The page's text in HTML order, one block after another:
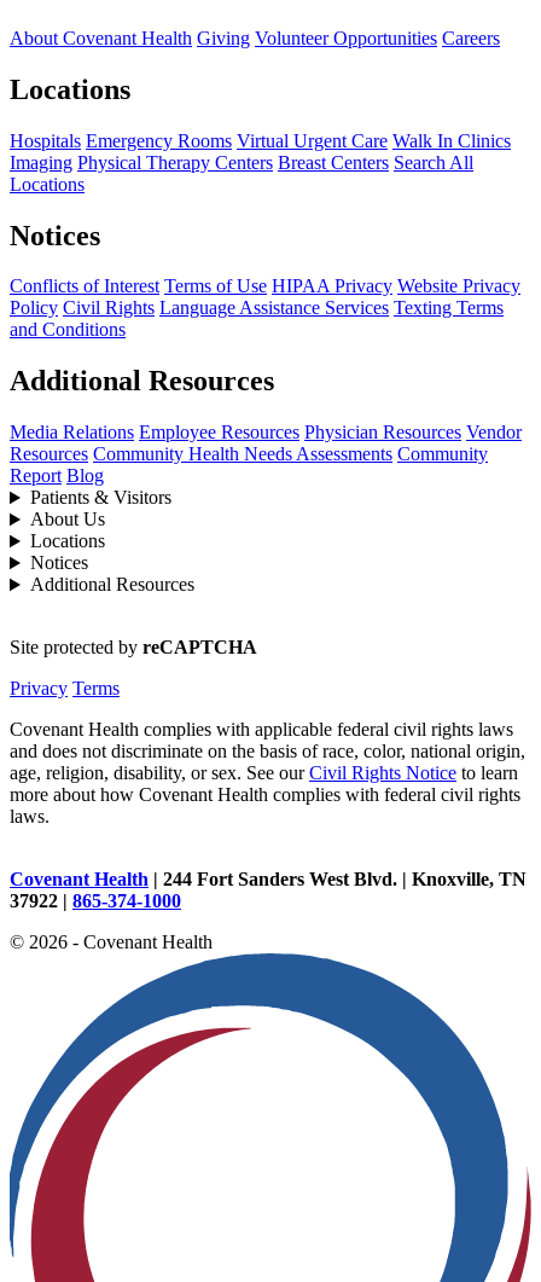
About Covenant Health Giving Volunteer Opportunities Careers
Locations
Hospitals Emergency Rooms Virtual Urgent Care Walk In Clinics
Imaging Physical Therapy Centers Breast Centers Search All
Locations
Notices
Conflicts of Interest Terms of Use HIPAA Privacy Website Privacy
Policy Civil Rights Language Assistance Services Texting Terms
and Conditions
Additional Resources
Media Relations Employee Resources Physician Resources Vendor
Resources Community Health Needs Assessments Community
Report Blog
Patients & Visitors
About Us
Locations
Notices
Additional Resources
Site protected by reCAPTCHA
Privacy Terms
Covenant Health complies with applicable federal civil rights laws
and does not discriminate on the basis of race, color, national origin,
age, religion, disability, or sex. See ourCivil Rights Notice to learn
more about how Covenant Health complies with federal civil rights
laws.
Covenant Health | 244 Fort Sanders West Blvd. | Knoxville, TN
37922 | 865-374-1000
© 2026 - Covenant Health